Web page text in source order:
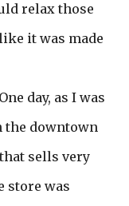
relax those
it was made
day, as I was
the downtown
sells very
store was